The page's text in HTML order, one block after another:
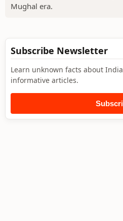
Mughal era.
Subscribe Newsletter
Learn unknown facts about
informative articles.